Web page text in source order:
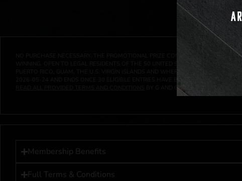
NO PURCHASE NECESSARY. THE PROMOTIONAL PRIZE CONSISTS SOLELY OF
WINNING. OPEN TO LEGAL RESIDENTS OF THE 50 UNITED STATES AND THE
PUERTO RICO, GUAM, THE U.S. VIRGIN ISLANDS AND WHERE PROHIBITED BY
BY G AND G INVESTMENTS LLC,
Membership Benefits
Full Terms & Conditions